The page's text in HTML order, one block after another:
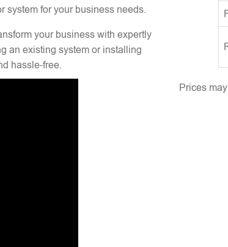
system for your business needs.
your business with expertly
an existing system or installing
hassle-free.
Prices